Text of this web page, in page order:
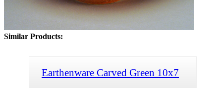
Similar Products:
Earthenware Carved Green 10x7